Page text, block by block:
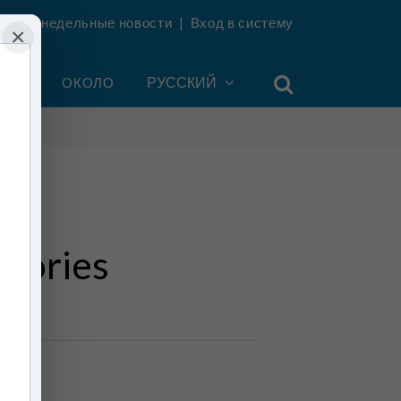
еженедельные новости | Вход в систему
ОКОЛО РУССКИЙ
×